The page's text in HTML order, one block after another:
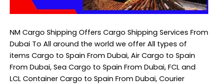
NM Cargo Shipping Offers Cargo Shipping Services From
Dubai To All around the world we offer All types of
items Cargo to Spain From Dubai, Air Cargo to Spain
From Dubai, Sea Cargo to Spain From Dubai, FCL and
LCL Container Cargo to Spain From Dubai, Courier